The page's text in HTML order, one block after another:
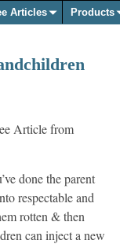
Articles Products
done the parent
respectable and
rotten & then
can inject a new